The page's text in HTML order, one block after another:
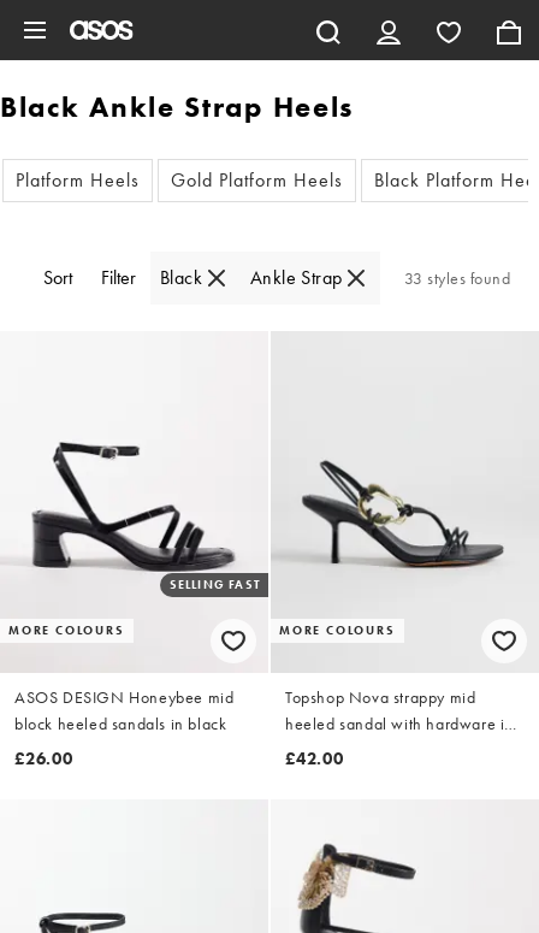
Black Ankle Strap Heels
Platform Heels Gold Platform Heels Black Platform
Sort Filter Black Ankle Strap 33 styles found
MORE COLOURS
SELLING FAST
ASOS DESIGN Honeybee mid
block heeled sandals in black
£26.00
MORE COLOURS
Topshop Nova strappy mid
heeled sandal with hardware in
black
£42.00